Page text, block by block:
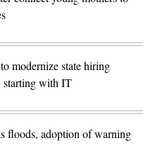
modernize state hiring
starting with IT
floods, adoption of warning